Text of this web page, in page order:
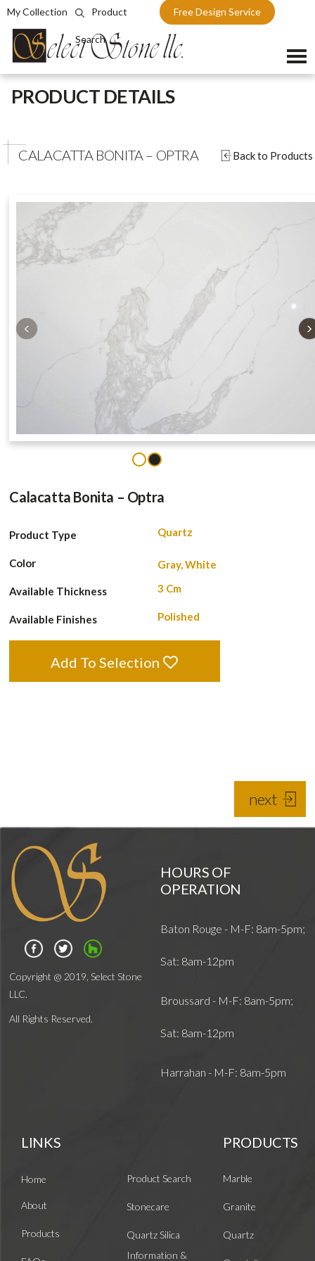
Skip
to
content
My Collection Product
Search
Free Design Service
PRODUCT DETAILS
CALACATTA BONITA – OPTRA Back to Products
‹ ›
Calacatta Bonita – Optra
Product Type Quartz
Color Gray, White
Available Thickness 3 Cm
Available Finishes Polished
Add To Selection
next
Copyright @ 2019, Select Stone
LLC.
All Rights Reserved.
HOURS OF
OPERATION
Baton Rouge - M-F: 8am-5pm;
Sat: 8am-12pm
Broussard - M-F: 8am-5pm;
Sat: 8am-12pm
Harrahan - M-F: 8am-5pm
LINKS
Home
About
Products
Product Search
Stonecare
Quartz Silica
Information &
PRODUCTS
Marble
Granite
Quartz